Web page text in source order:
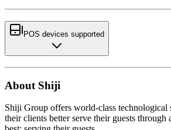
POS devices supported
About Shiji
Shiji Group offers world-class technological
their clients better serve their guests